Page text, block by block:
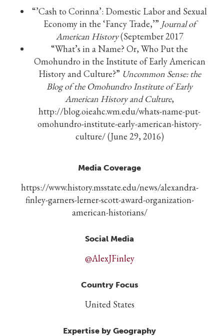
“’Cash to Corinna’: Domestic Labor and Sexual
Economy in the ‘Fancy Trade,’” Journal of
American History(September 2017
“What’s in a Name? Or, Who Put the
Omohundro in the Institute of Early American
History and Culture?” Uncommon Sense: the
Blog of the Omohundro Institute of Early
American History and Culture,
http://blog.oieahc.wm.edu/whats-name-put-
omohundro-institute-early-american-history-
culture/ (June 29, 2016)
Media Coverage
https://www.history.msstate.edu/news/alexandra-
finley-garners-lerner-scott-award-organization-
american-historians/
Social Media
@AlexJFinley
Country Focus
United States
Expertise by Geography